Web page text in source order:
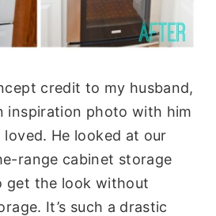
credit to my husband,
inspiration photo with him
He looked at our
range cabinet storage
get the look without
It’s such a drastic